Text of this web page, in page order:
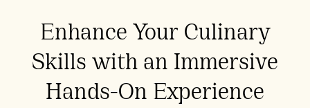
Enhance Your Culinary
Skills with an Immersive
Hands-On Experience